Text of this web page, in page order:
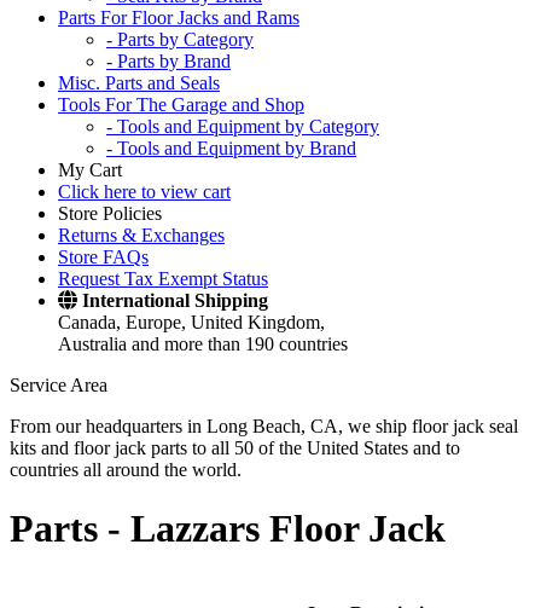
Parts For Floor Jacks and Rams
- Parts by Category
- Parts by Brand
Misc. Parts and Seals
Tools For The Garage and Shop
- Tools and Equipment by Category
- Tools and Equipment by Brand
My Cart
Click here to view cart
Store Policies
Returns & Exchanges
Store FAQs
Request Tax Exempt Status
International Shipping
Canada, Europe, United Kingdom,
Australia and more than 190 countries
Service Area
From our headquarters in Long Beach, CA, we ship floor jack seal
kits and floor jack parts to all 50 of the United States and to
countries all around the world.
Parts - Lazzars Floor Jack